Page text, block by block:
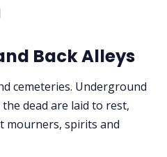
Back Alleys
cemeteries. Underground
dead are laid to rest,
mourners, spirits and